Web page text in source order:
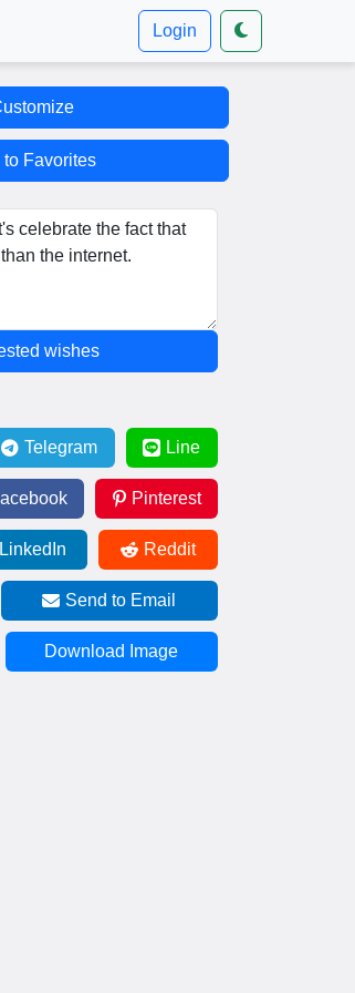
Login
to Favorites
wishes
Telegram Line
Pinterest
LinkedIn Reddit
Send to Email
Download Image